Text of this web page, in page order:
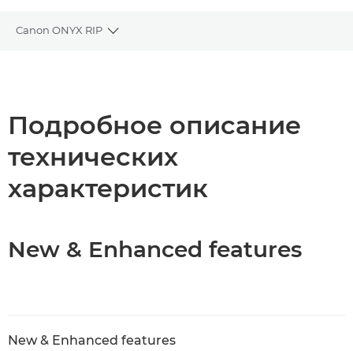
Canon ONYX RIP
Toggle breadcrumbs
Подробное описание
технических
характеристик
New & Enhanced features
New & Enhanced features